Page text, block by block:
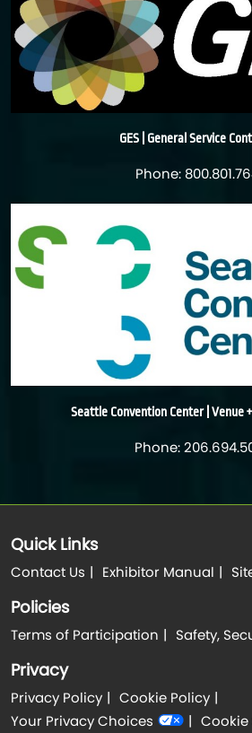
GES | General Service
Phone:
Seattle Convention Center | Venue
Phone:
Quick Links
Contact Us Exhibitor Manual
Policies
Terms of Participation Safety,
Privacy
Privacy Policy
Cookie Policy
Your Privacy Choices
Cookie